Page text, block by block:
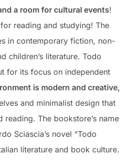
a room for cultural events!
reading and studying! The
in contemporary fiction, non-
children’s literature. Todo
for its focus on independent
is modern and creative,
and minimalist design that
reading. The bookstore’s name
Sciascia’s novel “Todo
literature and book culture.